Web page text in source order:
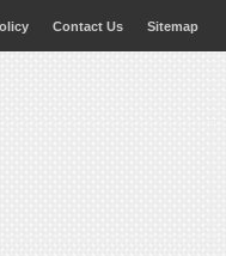
Contact Us Sitemap